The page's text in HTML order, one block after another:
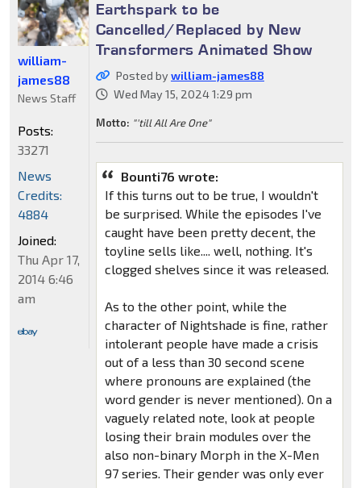
Earthspark to be
Cancelled/Replaced by New
Transformers Animated Show
Posted bywilliam-james88
Wed May 15, 2024 1:29 pm
Motto: "'till All Are One"
Bounti76 wrote:
If this turns out to be true, I wouldn't
be surprised. While the episodes I've
caught have been pretty decent, the
toyline sells like.... well, nothing. It's
clogged shelves since it was released.
As to the other point, while the
character of Nightshade is fine, rather
intolerant people have made a crisis
out of a less than 30 second scene
where pronouns are explained (the
word gender is never mentioned). On a
vaguely related note, look at people
losing their brain modules over the
also non-binary Morph in the X-Men
97 series. Their gender was only ever
william-
james88
News Staff
Posts:
33271
News
Credits:
4884
Joined:
Thu Apr 17,
2014 6:46
am